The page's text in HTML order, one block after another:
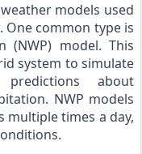
models used
common type is
(NWP) model. This
system to simulate
about
NWP models
multiple times a day,